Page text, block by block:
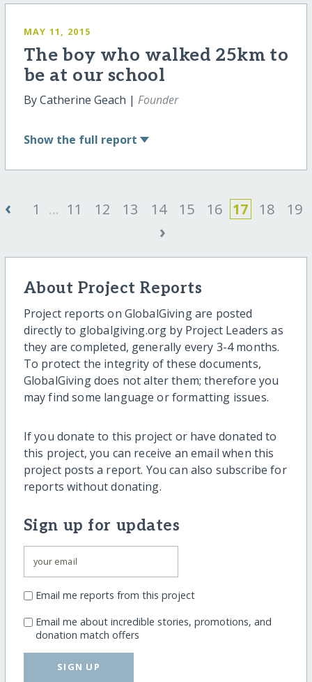
MAY 11, 2015
The boy who walked 25km to
be at our school
By Catherine Geach | Founder
Show the full report
‹ 1 ... 11 12 13 14 15 16 17 18 19
›
About Project Reports
Project reports on GlobalGiving are posted
directly to globalgiving.org by Project Leaders as
they are completed, generally every 3-4 months.
To protect the integrity of these documents,
GlobalGiving does not alter them; therefore you
may find some language or formatting issues.
If you donate to this project or have donated to
this project, you can receive an email when this
project posts a report. You can also subscribe for
reports without donating.
Sign up for updates
Email me reports from this project
Email me about incredible stories, promotions, and
donation match offers
SIGN UP